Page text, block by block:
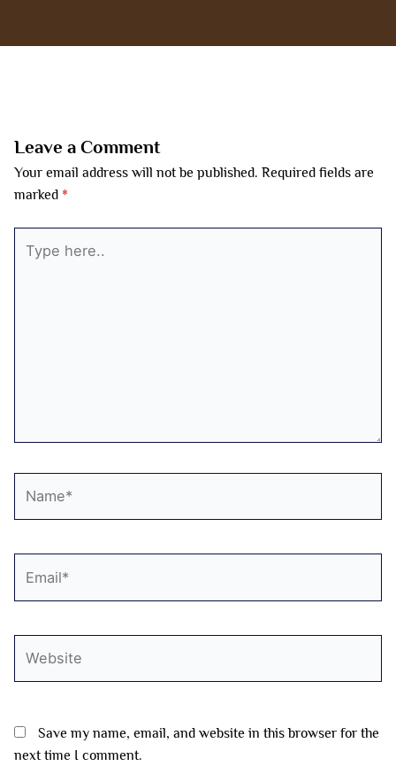
Leave a Comment
Your email address will not be published. Required fields are
marked *
here..
Save my name, email, and website in this browser for the
next time I comment.